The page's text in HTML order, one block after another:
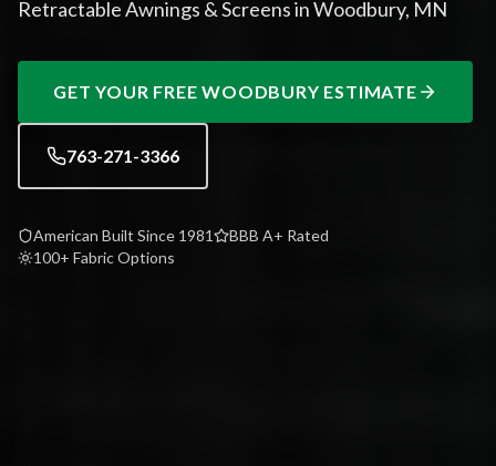
Retractable Awnings & Screens in Woodbury, MN
GET YOUR FREEWOODBURY ESTIMATE
763-271-3366
American Built Since 1981
BBB A+ Rated
100+ Fabric Options